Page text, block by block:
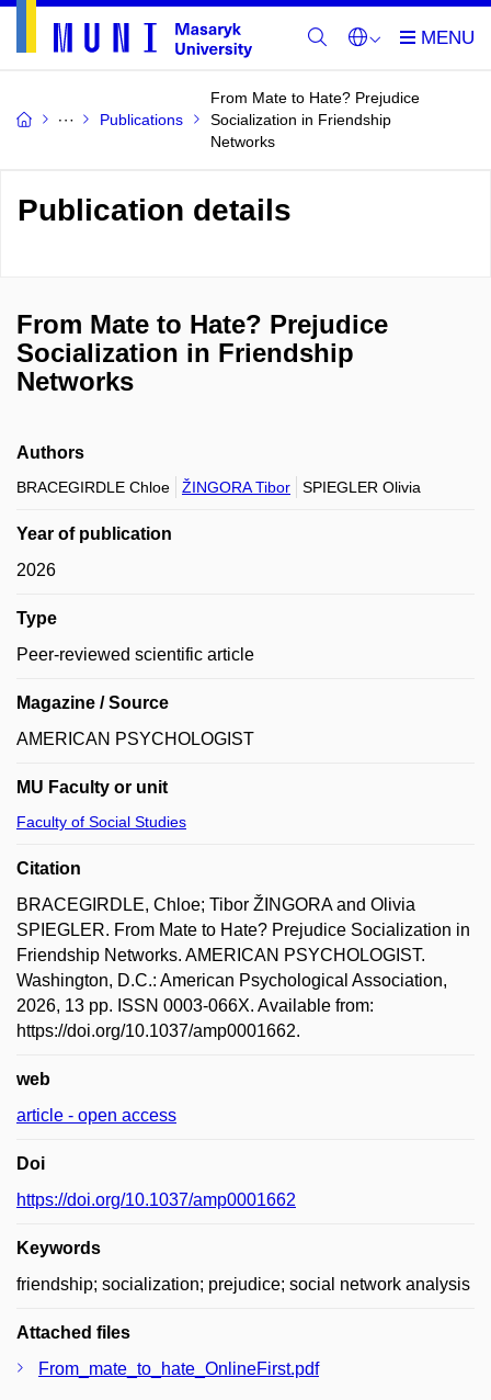
Publications
From Mate to Hate? Prejudice
Socialization in Friendship
Networks
Publication details
From Mate to Hate? Prejudice
Socialization in Friendship
Networks
Authors
BRACEGIRDLE Chloe ŽINGORA Tibor SPIEGLER Olivia
Year of publication
2026
Type
Peer-reviewed scientific article
Magazine / Source
AMERICAN PSYCHOLOGIST
MU Faculty or unit
Faculty of Social Studies
Citation
BRACEGIRDLE, Chloe; Tibor ŽINGORA and Olivia
SPIEGLER. From Mate to Hate? Prejudice Socialization in
Friendship Networks. AMERICAN PSYCHOLOGIST.
Washington, D.C.: American Psychological Association,
2026, 13 pp. ISSN 0003-066X. Available from:
https://doi.org/10.1037/amp0001662.
web
article - open access
Doi
https://doi.org/10.1037/amp0001662
Keywords
friendship; socialization; prejudice; social network analysis
Attached files
From_mate_to_hate_OnlineFirst.pdf